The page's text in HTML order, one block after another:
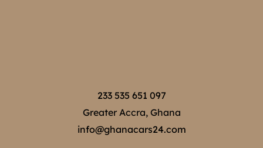
233 535 651 097
Greater Accra, Ghana
info@ghanacars24.com